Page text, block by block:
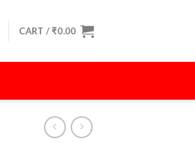
CART /₹0.00